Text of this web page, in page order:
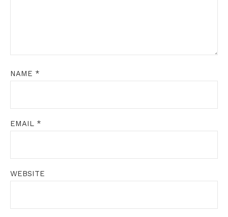
NAME *
EMAIL *
WEBSITE